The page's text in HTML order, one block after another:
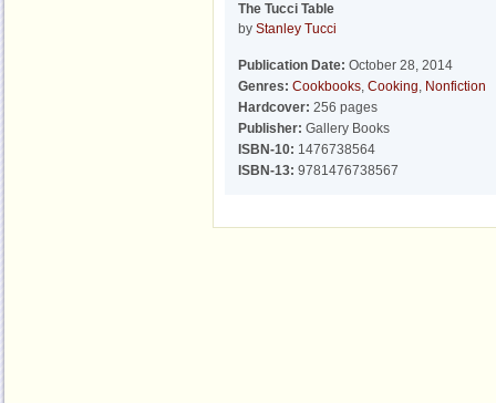
The Tucci Table
by Stanley Tucci
Publication Date: October 28, 2014
Genres: Cookbooks, Cooking, Nonfiction
Hardcover: 256 pages
Publisher: Gallery Books
ISBN-10: 1476738564
ISBN-13: 9781476738567